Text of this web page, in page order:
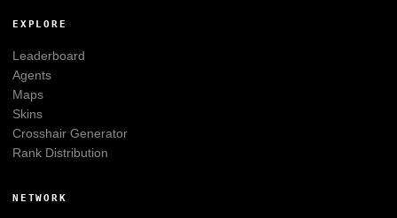
EXPLORE
Leaderboard
Agents
Maps
Skins
Crosshair Generator
Rank Distribution
NETWORK